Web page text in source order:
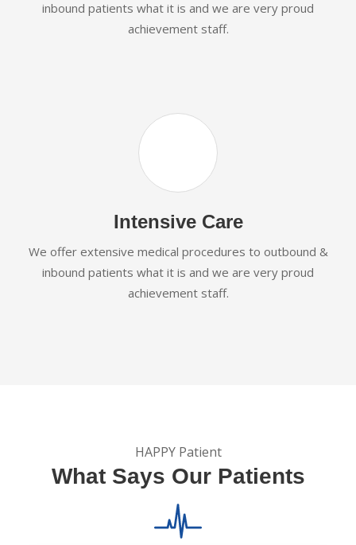
inbound patients what it is and we are very proud
achievement staff.
Intensive Care
We offer extensive medical procedures to outbound &
inbound patients what it is and we are very proud
achievement staff.
HAPPY Patient
What Says Our Patients